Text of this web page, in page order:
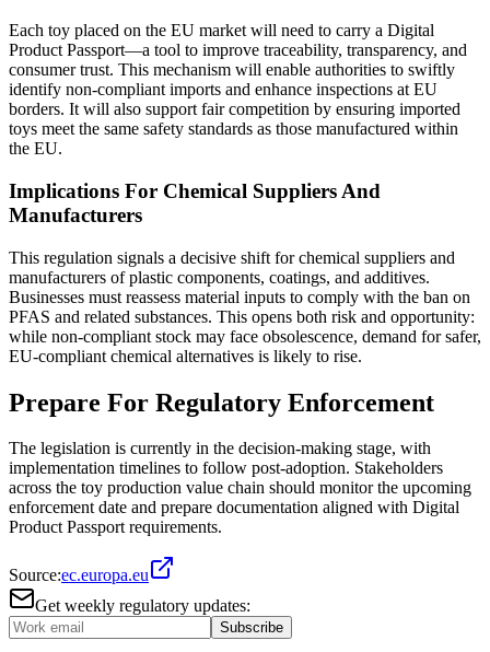
Each toy placed on the EU market will need to carry a Digital
Product Passport—a tool to improve traceability, transparency, and
consumer trust. This mechanism will enable authorities to swiftly
identify non-compliant imports and enhance inspections at EU
borders. It will also support fair competition by ensuring imported
toys meet the same safety standards as those manufactured within
the EU.
Implications For Chemical Suppliers And
Manufacturers
This regulation signals a decisive shift for chemical suppliers and
manufacturers of plastic components, coatings, and additives.
Businesses must reassess material inputs to comply with the ban on
PFAS and related substances. This opens both risk and opportunity:
while non-compliant stock may face obsolescence, demand for safer,
EU-compliant chemical alternatives is likely to rise.
Prepare For Regulatory Enforcement
The legislation is currently in the decision-making stage, with
implementation timelines to follow post-adoption. Stakeholders
across the toy production value chain should monitor the upcoming
enforcement date and prepare documentation aligned with Digital
Product Passport requirements.
Source:ec.europa.eu
Get weekly regulatory updates:
Subscribe